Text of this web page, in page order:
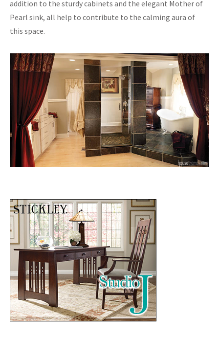
addition to the sturdy cabinets and the elegant Mother of
Pearl sink, all help to contribute to the calming aura of
this space.